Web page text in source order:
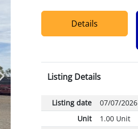
Details
Listing Details
Listing date
07/07/2026
Unit
1.00 Unit